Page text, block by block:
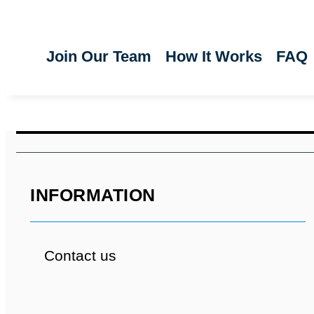
Join Our Team How It Works FAQ
INFORMATION
Contact us